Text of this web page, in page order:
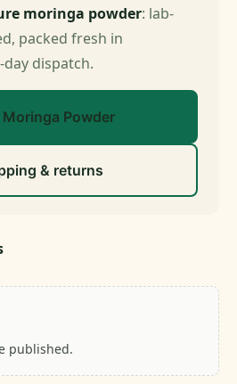
moringa powder: lab-
packed fresh in
dispatch.
Moringa Powder
& returns
published.